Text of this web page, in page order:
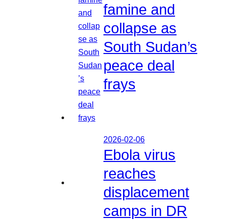
famine and
collapse as
South Sudan’s
peace deal
frays
2026-02-06
Ebola virus
reaches
displacement
camps in DR